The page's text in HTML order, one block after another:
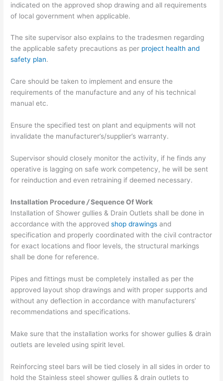
indicated on the approved shop drawing and all requirements
of local government when applicable.
The site supervisor also explains to the tradesmen regarding
the applicable safety precautions as per project health and
safety plan.
Care should be taken to implement and ensure the
requirements of the manufacture and any of his technical
manual etc.
Ensure the specified test on plant and equipments will not
invalidate the manufacturer’s/supplier’s warranty.
Supervisor should closely monitor the activity, if he finds any
operative is lagging on safe work competency, he will be sent
for reinduction and even re­training if deemed necessary.
Installation Procedure/Sequence Of Work
Installation of Shower gullies & Drain Outlets shall be done in
accordance with the approvedshop drawings and
specification and properly coordinated with the civil contractor
for exact locations and floor levels, the structural markings
shall be done for reference.
Pipes and fittings must be completely installed as per the
approved layout shop drawings and with proper supports and
without any deflection in accordance with manufacturers’
recommendations and specifications.
Make sure that the installation works for shower gullies & drain
outlets are leveled using spirit level.
Reinforcing steel bars will be tied closely in all sides in order to
hold the Stainless steel shower gullies & drain outlets to